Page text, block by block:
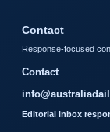
Contact
Response-focused
Contact
Editorial inbox